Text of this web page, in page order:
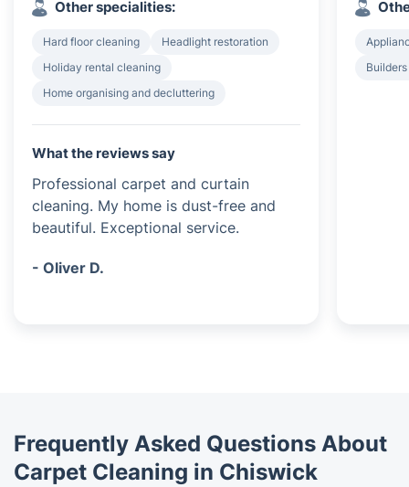
Other specialities:
Hard floor cleaning
Headlight restoration
Holiday rental cleaning
Home organising and decluttering
What the reviews say
Professional carpet and curtain
cleaning. My home is dust-free and
beautiful. Exceptional service.
- Oliver D.
Frequently Asked Questions About
Carpet Cleaning in Chiswick